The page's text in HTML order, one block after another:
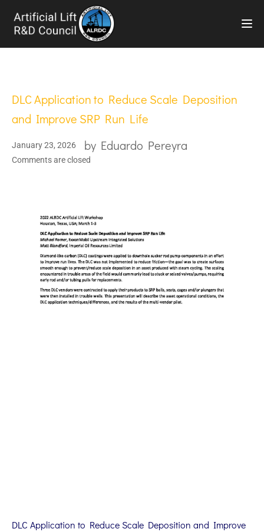
DLC Application to Reduce Scale Deposition
and Improve SRP Run Life
January 23, 2026 by Eduardo Pereyra
Comments are closed
DLC Application to Reduce Scale Deposition and Improve